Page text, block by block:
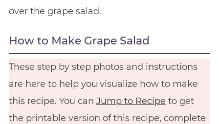
over the grape salad.
How to Make Grape Salad
These step by step photos and instructions
are here to help you visualize how to make
this recipe. You can Jump to Recipe to get
the printable version of this recipe, complete